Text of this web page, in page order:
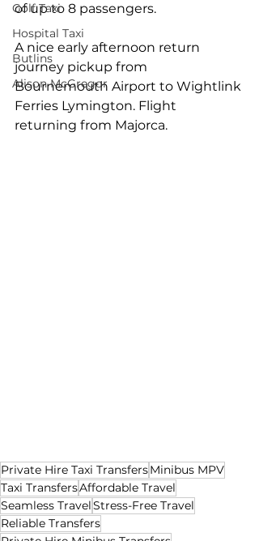
Golf Taxi
Hospital Taxi
Butlins
Alison McGregor
of up to 8 passengers.
A nice early afternoon return
journey pickup from
Bournemouth Airport to Wightlink
Ferries Lymington. Flight
returning from Majorca.
Private Hire Taxi TransfersMinibus MPV
Taxi TransfersAffordable Travel
Seamless TravelStress-Free Travel
Reliable Transfers